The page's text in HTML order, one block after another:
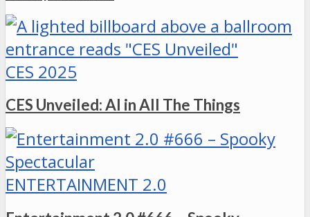
CES 2025
CES Unveiled: AI in All The Things
ENTERTAINMENT 2.0